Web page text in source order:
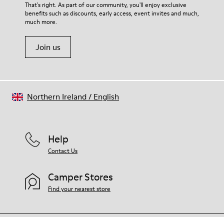
That's right. As part of our community, you'll enjoy exclusive
benefits such as discounts, early access, event invites and much,
much more.
Join us
Help
Contact Us
Camper Stores
Find your nearest store
Northern Ireland/ English